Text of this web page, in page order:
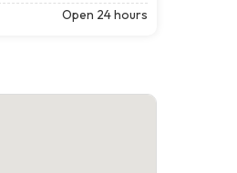
Open 24 hours